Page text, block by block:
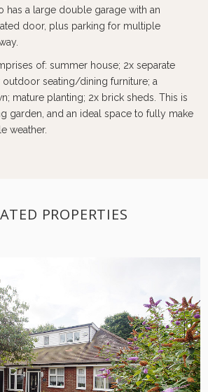
has a large double garage with an
door, plus parking for multiple
of: summer house; 2x separate
outdoor seating/dining furniture; a
mature planting; 2x brick sheds. This is
garden, and an ideal space to fully make
weather.
PROPERTIES